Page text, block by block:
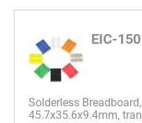
EIC-
Solderless
45.7x35.6x9.4mm,